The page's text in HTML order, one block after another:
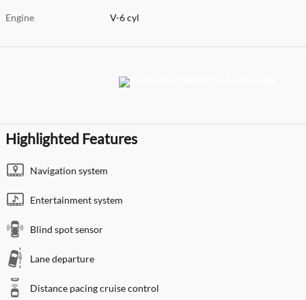
Engine V-6 cyl
Highlighted Features
Navigation system
Entertainment system
Blind spot sensor
Lane departure
Distance pacing cruise control